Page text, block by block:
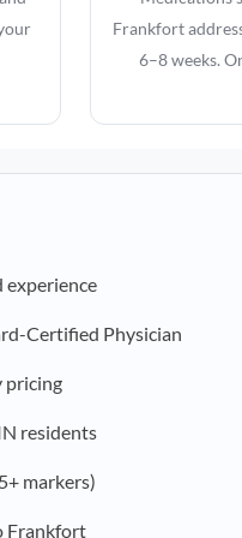
Frankfort
6–8 weeks.
experience
Certified Physician
pricing
residents
markers)
Frankfort